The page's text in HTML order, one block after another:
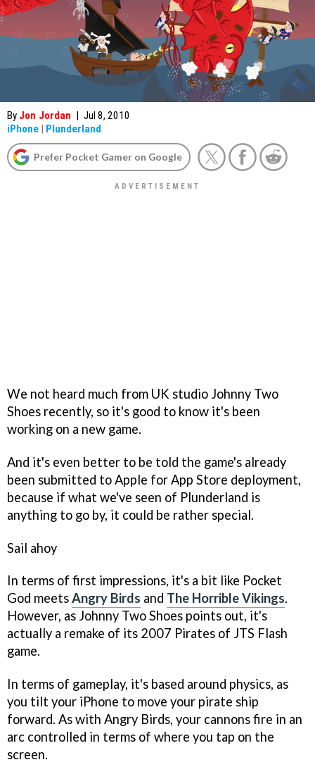
By Jon Jordan | Jul 8, 2010
iPhone | Plunderland
Prefer Pocket Gamer on Google
We not heard much from UK studio Johnny Two
Shoes recently, so it's good to know it's been
working on a new game.
And it's even better to be told the game's already
been submitted to Apple for App Store deployment,
because if what we've seen of Plunderland is
anything to go by, it could be rather special.
Sail ahoy
In terms of first impressions, it's a bit like Pocket
God meetsAngry Birds and The Horrible Vikings.
However, as Johnny Two Shoes points out, it's
actually a remake of its 2007 Pirates of JTS Flash
game.
In terms of gameplay, it's based around physics, as
you tilt your iPhone to move your pirate ship
forward. As with Angry Birds, your cannons fire in an
arc controlled in terms of where you tap on the
screen.